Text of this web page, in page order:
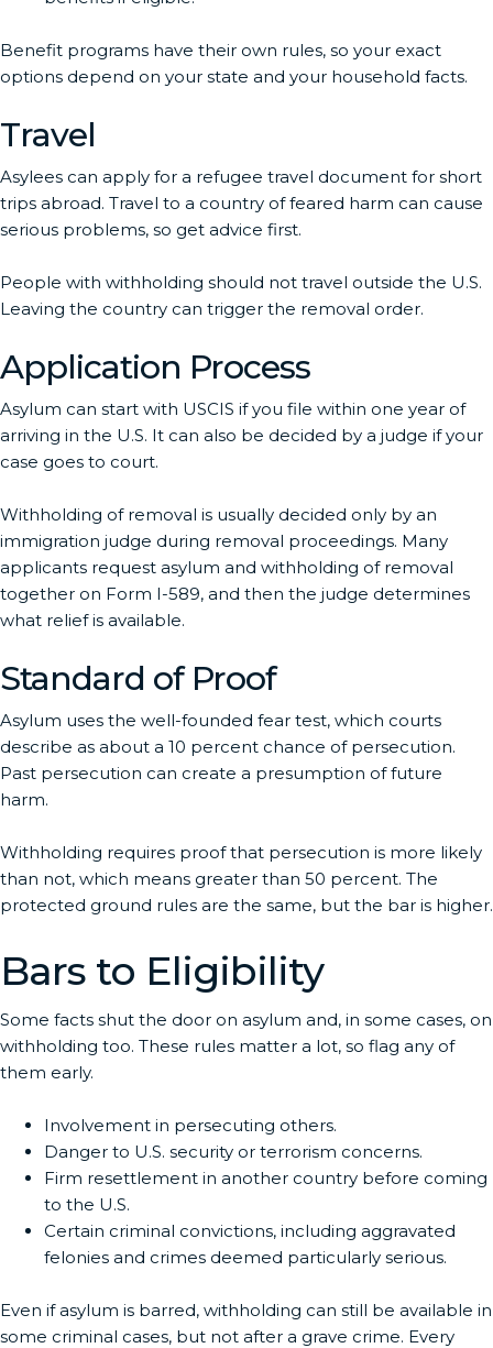
Benefit programs have their own rules, so your exact
options depend on your state and your household facts.
Travel
Asylees can apply for a refugee travel document for short
trips abroad. Travel to a country of feared harm can cause
serious problems, so get advice first.
People with withholding should not travel outside the U.S.
Leaving the country can trigger the removal order.
Application Process
Asylum can start with USCIS if you file within one year of
arriving in the U.S. It can also be decided by a judge if your
case goes to court.
Withholding of removal is usually decided only by an
immigration judge during removal proceedings. Many
applicants request asylum and withholding of removal
together on Form I-589, and then the judge determines
what relief is available.
Standard of Proof
Asylum uses the well-founded fear test, which courts
describe as about a 10 percent chance of persecution.
Past persecution can create a presumption of future
harm.
Withholding requires proof that persecution is more likely
than not, which means greater than 50 percent. The
protected ground rules are the same, but the bar is higher.
Bars to Eligibility
Some facts shut the door on asylum and, in some cases, on
withholding too. These rules matter a lot, so flag any of
them early.
Involvement in persecuting others.
Danger to U.S. security or terrorism concerns.
Firm resettlement in another country before coming
to the U.S.
Certain criminal convictions, including aggravated
felonies and crimes deemed particularly serious.
Even if asylum is barred, withholding can still be available in
some criminal cases, but not after a grave crime. Every